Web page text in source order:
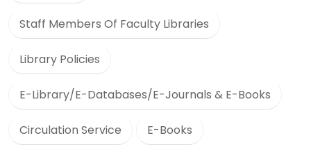
Staff Members Of Faculty Libraries
Library Policies
E-Library/E-Databases/E-Journals & E-Books
Circulation Service E-Books